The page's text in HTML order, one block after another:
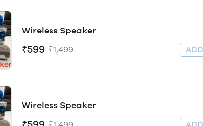
Wireless Speaker
₹599 ₹1,499
Wireless Speaker